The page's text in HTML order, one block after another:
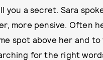
you a secret. Sara
more pensive. Often
spot above her and
for the right